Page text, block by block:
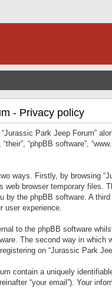
- Privacy policy
Park Jeep Forum”
“their”, “phpBB software”,
ways. Firstly, by browsing
web browser temporary files.
by the phpBB software. A
user experience.
to the phpBB software
The second way in
on “Jurassic Park
contain a uniquely
“your email”). Your